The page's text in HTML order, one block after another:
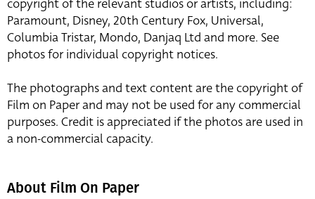
copyright of the relevant studios or artists, including:
Paramount, Disney, 20th Century Fox, Universal,
Columbia Tristar, Mondo, Danjaq Ltd and more. See
photos for individual copyright notices.
The photographs and text content are the copyright of
Film on Paper and may not be used for any commercial
purposes. Credit is appreciated if the photos are used in
a non-commercial capacity.
About Film On Paper